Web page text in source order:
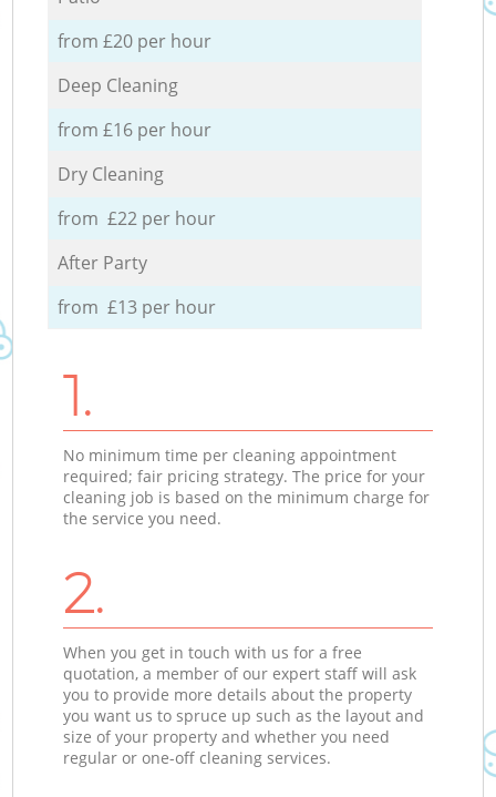
from £20 per hour
Deep Cleaning
from £16 per hour
Dry Cleaning
from £22 per hour
After Party
from £13 per hour
1.
No minimum time per cleaning appointment
required; fair pricing strategy. The price for your
cleaning job is based on the minimum charge for
the service you need.
2.
When you get in touch with us for a free
quotation, a member of our expert staff will ask
you to provide more details about the property
you want us to spruce up such as the layout and
size of your property and whether you need
regular or one-off cleaning services.